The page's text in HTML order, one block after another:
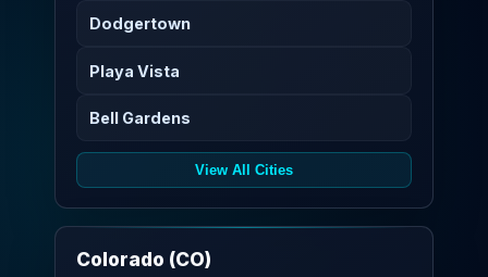
Dodgertown
Playa Vista
Bell Gardens
View All Cities
Colorado (CO)